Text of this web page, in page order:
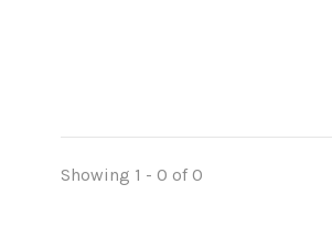
Showing 1 - 0 of 0